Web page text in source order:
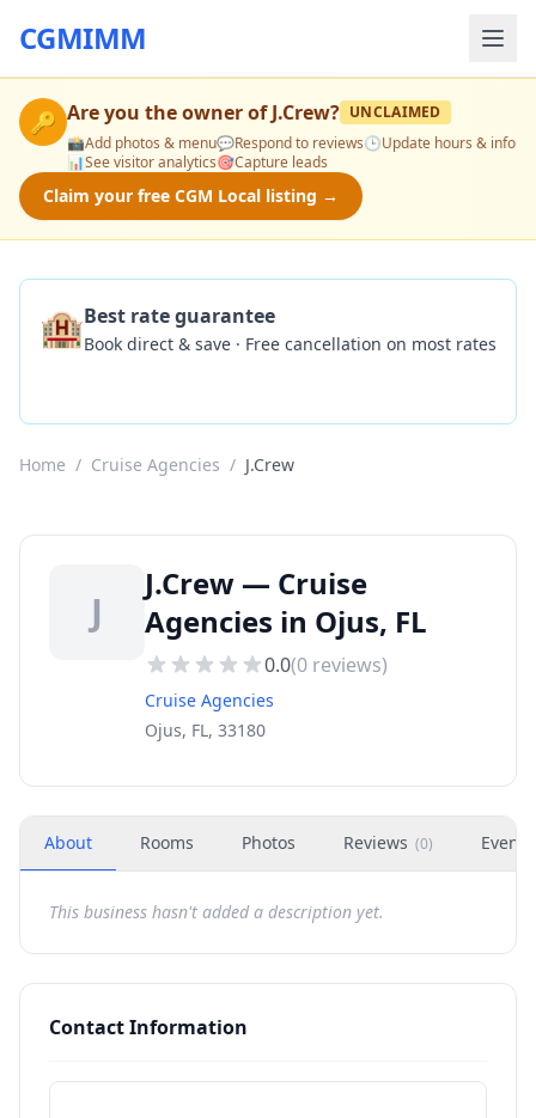
CGMIMM
🔑 Are you the owner ofJ.Crew? UNCLAIMED
📸Add photos & menu💬Respond to reviews🕒Update hours & info
📊See visitor analytics🎯Capture leads
Claim your free CGM Local listing →
🏨Best rate guarantee
Book direct & save · Free cancellation on most rates
Home / Cruise Agencies / J.Crew
J
J.Crew — Cruise
Agencies in Ojus, FL
0.0(0 reviews)
Cruise Agencies
Ojus, FL, 33180
About Rooms Photos Reviews (0) Events
This business hasn't added a description yet.
Contact Information